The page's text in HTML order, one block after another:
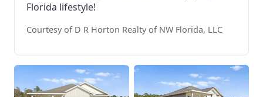
Florida lifestyle!
Courtesy of D R Horton Realty of NW Florida, LLC